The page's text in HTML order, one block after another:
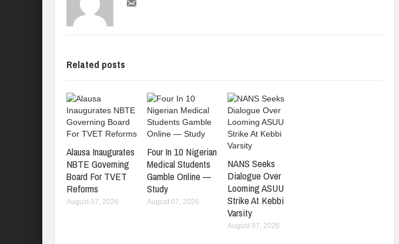
Related posts
Alausa Inaugurates
NBTE Governing
Board For TVET
Reforms
August 07, 2026
Four In 10 Nigerian
Medical Students
Gamble Online —
Study
August 07, 2026
NANS Seeks
Dialogue Over
Looming ASUU
Strike At Kebbi
Varsity
August 07, 2026